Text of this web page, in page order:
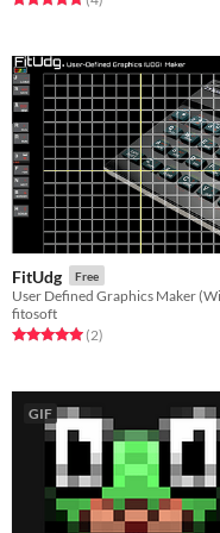
FitUdg Free
fitosoft
Rated 5.0 out of 5 stars
(2total ratings
)
GIF